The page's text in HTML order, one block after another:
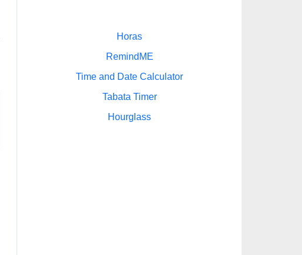
Horas
RemindME
Time and Date Calculator
Tabata Timer
Hourglass